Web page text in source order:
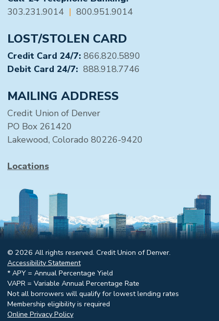
303.231.9014 | 800.951.9014
LOST/STOLEN CARD
Credit Card 24/7: 866.820.5890
Debit Card 24/7: 888.918.7746
MAILING ADDRESS
Credit Union of Denver
PO Box 261420
Lakewood, Colorado 80226-9420
Locations
© 2026 All rights reserved. Credit Union of Denver.
Accessibility Statement
* APY = Annual Percentage Yield
VAPR = Variable Annual Percentage Rate
Not all borrowers will qualify for lowest lending rates
Membership eligibility is required
Online Privacy Policy